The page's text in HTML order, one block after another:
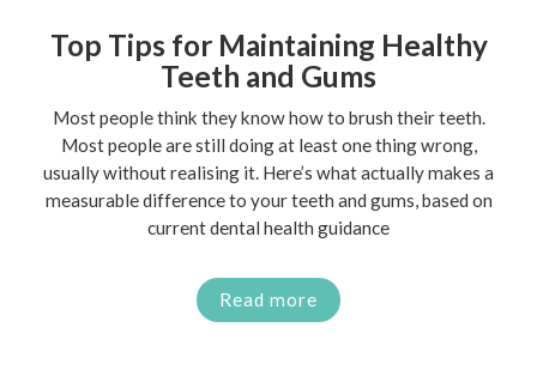
Top Tips for Maintaining Healthy
Teeth and Gums
Most people think they know how to brush their teeth.
Most people are still doing at least one thing wrong,
usually without realising it. Here’s what actually makes a
measurable difference to your teeth and gums, based on
current dental health guidance
Read more